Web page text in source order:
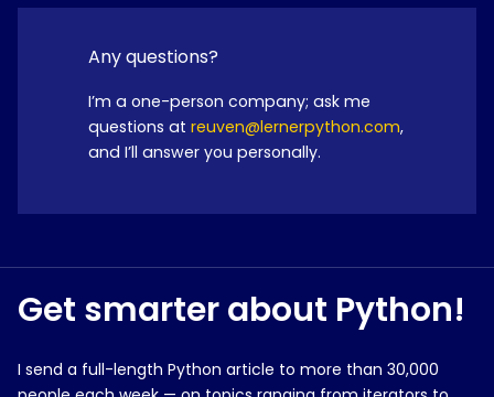
Any questions?
I’m a one-person company; ask me
questions at reuven@lernerpython.com,
and I’ll answer you personally.
Get smarter about Python!
I send a full-length Python article to more than 30,000